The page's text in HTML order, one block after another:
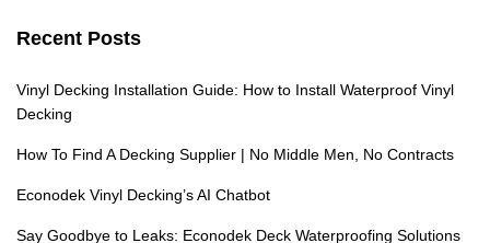
Recent Posts
Vinyl Decking Installation Guide: How to Install Waterproof Vinyl
Decking
How To Find A Decking Supplier | No Middle Men, No Contracts
Econodek Vinyl Decking’s AI Chatbot
Say Goodbye to Leaks: Econodek Deck Waterproofing Solutions